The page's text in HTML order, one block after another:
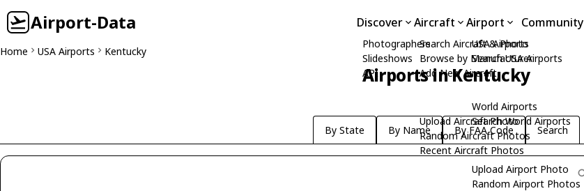
Airport-Data Discover
Photographers
Slideshows
API
Aircraft
Search Aircraft & Photo
Browse by Manufacturer
Add New Aircraft
Upload Aircraft Photo
Random Aircraft Photos
Recent Aircraft Photos
Airport
USA Airports
Search USA Airports
World Airports
Search World Airports
Upload Airport Photo
Random Airport Photos
Community
Home USA Airports Kentucky
Airports in Kentucky
By State By Name By FAA Code Search